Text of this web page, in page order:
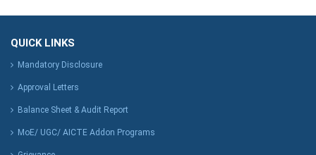
QUICK LINKS
Mandatory Disclosure
Approval Letters
Balance Sheet & Audit Report
MoE/ UGC/ AICTE Addon Programs